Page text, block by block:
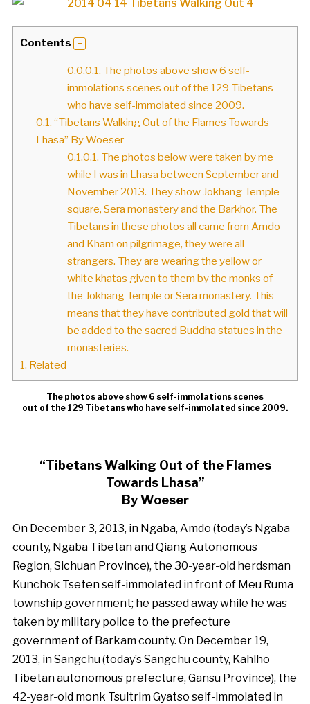
Contents
0.0.0.1. The photos above show 6 self-
immolations scenes out of the 129 Tibetans
who have self-immolated since 2009.
0.1. “Tibetans Walking Out of the Flames Towards
Lhasa” By Woeser
0.1.0.1. The photos below were taken by me
while I was in Lhasa between September and
November 2013. They show Jokhang Temple
square, Sera monastery and the Barkhor. The
Tibetans in these photos all came from Amdo
and Kham on pilgrimage, they were all
strangers. They are wearing the yellow or
white khatas given to them by the monks of
the Jokhang Temple or Sera monastery. This
means that they have contributed gold that will
be added to the sacred Buddha statues in the
monasteries.
1. Related
The photos above show 6 self-immolations scenes
out of the 129 Tibetans who have self-immolated since 2009.
“Tibetans Walking Out of the Flames
Towards Lhasa”
By Woeser
On December 3, 2013, in Ngaba, Amdo (today’s Ngaba
county, Ngaba Tibetan and Qiang Autonomous
Region, Sichuan Province), the 30-year-old herdsman
Kunchok Tseten self-immolated in front of Meu Ruma
township government; he passed away while he was
taken by military police to the prefecture
government of Barkam county. On December 19,
2013, in Sangchu (today’s Sangchu county, Kahlho
Tibetan autonomous prefecture, Gansu Province), the
42-year-old monk Tsultrim Gyatso self-immolated in